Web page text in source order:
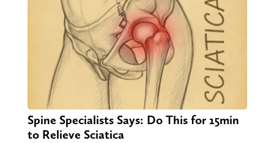
Spine Specialists Says: Do This for 15min
to Relieve Sciatica